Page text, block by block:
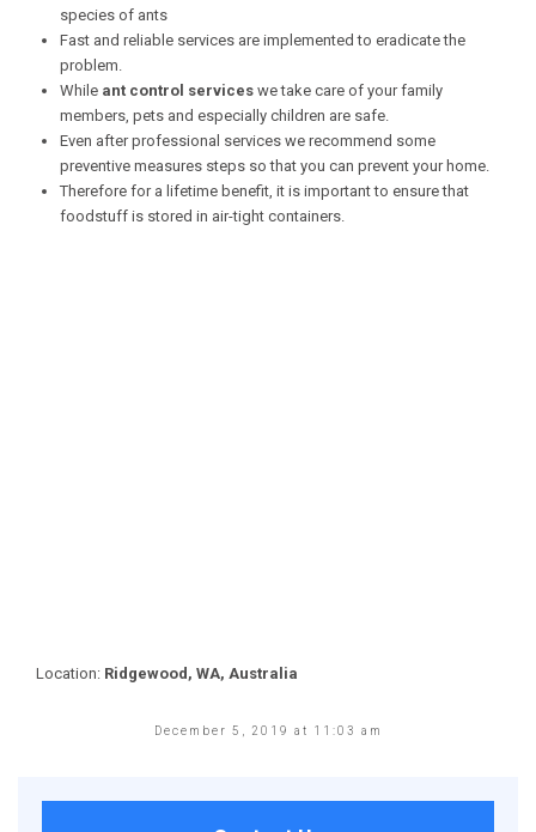
species of ants
Fast and reliable services are implemented to eradicate the
problem.
While ant control services we take care of your family
members, pets and especially children are safe.
Even after professional services we recommend some
preventive measures steps so that you can prevent your home.
Therefore for a lifetime benefit, it is important to ensure that
foodstuff is stored in air-tight containers.
Location: Ridgewood, WA, Australia
December 5, 2019 at 11:03 am